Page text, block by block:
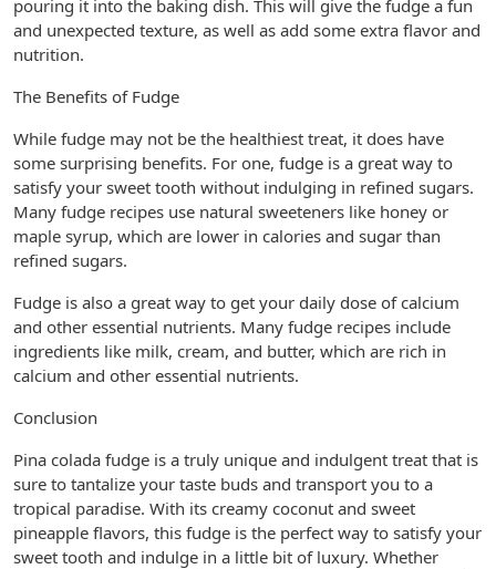
pouring it into the baking dish. This will give the fudge a fun
and unexpected texture, as well as add some extra flavor and
nutrition.
The Benefits of Fudge
While fudge may not be the healthiest treat, it does have
some surprising benefits. For one, fudge is a great way to
satisfy your sweet tooth without indulging in refined sugars.
Many fudge recipes use natural sweeteners like honey or
maple syrup, which are lower in calories and sugar than
refined sugars.
Fudge is also a great way to get your daily dose of calcium
and other essential nutrients. Many fudge recipes include
ingredients like milk, cream, and butter, which are rich in
calcium and other essential nutrients.
Conclusion
Pina colada fudge is a truly unique and indulgent treat that is
sure to tantalize your taste buds and transport you to a
tropical paradise. With its creamy coconut and sweet
pineapple flavors, this fudge is the perfect way to satisfy your
sweet tooth and indulge in a little bit of luxury. Whether